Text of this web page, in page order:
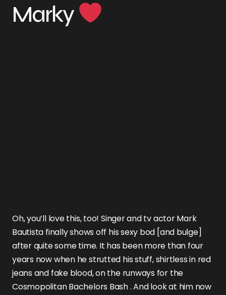
Marky
Oh, you’ll love this, too! Singer and tv actorMark
Bautista finally shows off his sexy bod [and bulge]
after quite some time. It has been more than four
years now when he strutted his stuff,shirtless in red
jeans and fake blood, on the runways for the
Cosmopolitan Bachelors Bash. And look at him now